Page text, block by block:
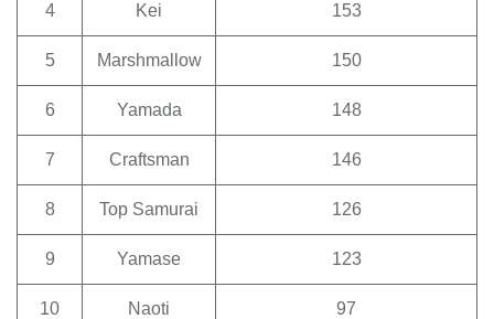
4 Kei 153
5 Marshmallow 150
6 Yamada 148
7 Craftsman 146
8 Top Samurai 126
9 Yamase 123
10 Naoti 97